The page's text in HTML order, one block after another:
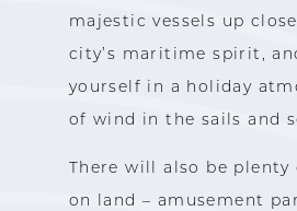
majestic vessels up
city’s maritime spirit,
yourself in a holiday
of wind in the sails and
There will also be
on land – amusement